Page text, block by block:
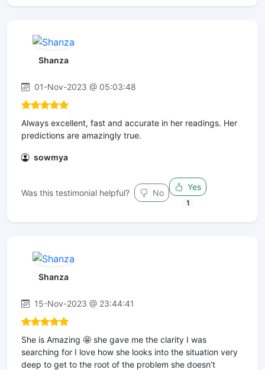
Shanza
01-Nov-2023 @ 05:03:48
Always excellent, fast and accurate in her readings. Her
predictions are amazingly true.
sowmya
Was this testimonial helpful? No
Yes
1
Shanza
15-Nov-2023 @ 23:44:41
She is Amazing 🤩 she gave me the clarity I was
searching for I love how she looks into the situation very
deep to get to the root of the problem she doesn’t